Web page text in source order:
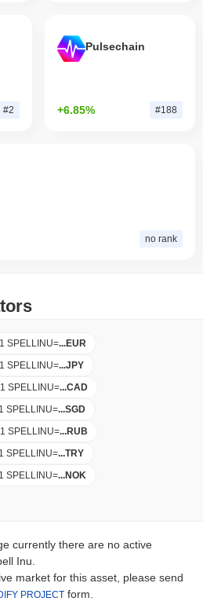
#2
Pulsechain
+6.85% #188
no rank
1 SPELLINU=...EUR
1 SPELLINU=...JPY
1 SPELLINU=...CAD
1 SPELLINU=...SGD
1 SPELLINU=...RUB
1 SPELLINU=...TRY
1 SPELLINU=...NOK
currently there are no active
Inu.
market for this asset, please send
PROJECT form.